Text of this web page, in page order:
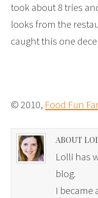
took about 8 tries
looks from the
caught this one
© 2010, Food Fun
ABOUT
Lolli has
blog.
I became